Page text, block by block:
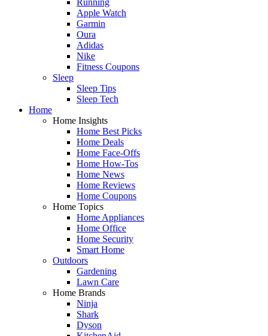
Apple Watch
Garmin
Oura
Adidas
Nike
Fitness Coupons
Sleep
Sleep Tips
Sleep Tech
Home
Home Insights
Home Best Picks
Home Deals
Home Face-Offs
Home How-Tos
Home News
Home Reviews
Home Coupons
Home Topics
Home Appliances
Home Office
Home Security
Smart Home
Outdoors
Gardening
Lawn Care
Home Brands
Ninja
Shark
Dyson